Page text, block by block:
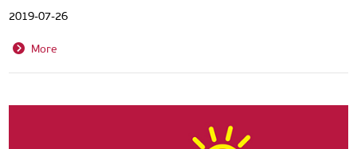
for some years now.
2019-07-26
More